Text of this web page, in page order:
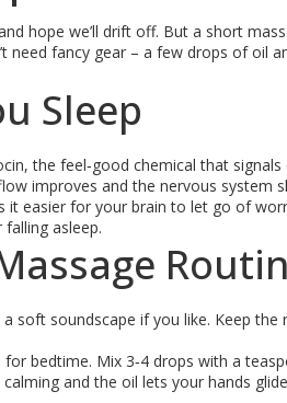
hope we’ll drift off. But a short
need fancy gear – a few drops of oil
Sleep
the feel‑good chemical that signals
improves and the nervous system
it easier for your brain to let go of
asleep.
soft soundscape if you like. Keep the
bedtime. Mix 3‑4 drops with a
and the oil lets your hands glide